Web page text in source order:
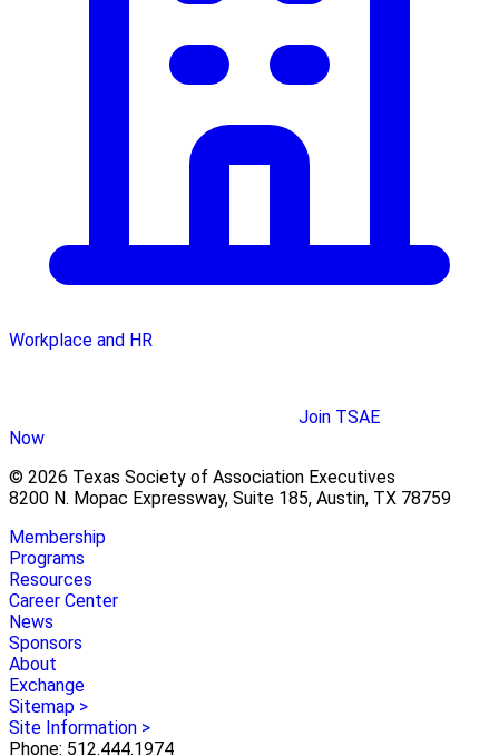
Workplace and HR
Join TSAE
Now
© 2026 Texas Society of Association Executives
8200 N. Mopac Expressway, Suite 185, Austin, TX 78759
Membership
Programs
Resources
Career Center
News
Sponsors
About
Exchange
Sitemap >
Site Information >
Phone: 512.444.1974